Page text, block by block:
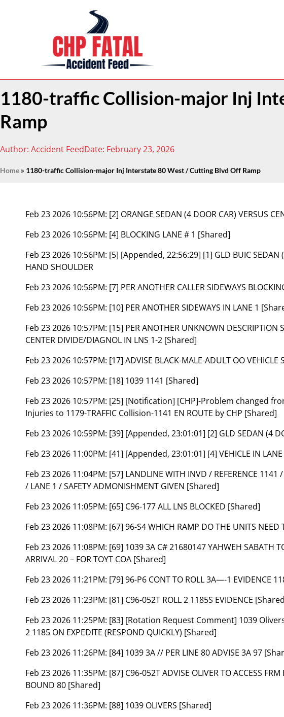
1180-traffic Collision-major Inj
Ramp
Author: Accident FeedDate: February 23, 2026
Home » 1180-traffic Collision-major Inj Interstate 80 West / Cutting Blvd Off Ramp
Feb 23 2026 10:56PM: [2] ORANGE SEDAN (4 DOOR CAR) VERSUS
Feb 23 2026 10:56PM: [4] BLOCKING LANE # 1 [Shared]
Feb 23 2026 10:56PM: [5] [Appended, 22:56:29] [1] GLD BUIC SEDAN
HAND SHOULDER
Feb 23 2026 10:56PM: [7] PER ANOTHER CALLER SIDEWAYS
Feb 23 2026 10:56PM: [10] PER ANOTHER SIDEWAYS IN LANE 1
Feb 23 2026 10:57PM: [15] PER ANOTHER UNKNOWN DESCRIPTION
CENTER DIVIDE/DIAGNOL IN LNS 1-2 [Shared]
Feb 23 2026 10:57PM: [17] ADVISE BLACK-MALE-ADULT OO
Feb 23 2026 10:57PM: [18] 1039 1141 [Shared]
Feb 23 2026 10:57PM: [25] [Notification] [CHP]-Problem changed
Injuries to 1179-TRAFFIC Collision-1141 EN ROUTE by CHP [Shared]
Feb 23 2026 10:59PM: [39] [Appended, 23:01:01] [2] GLD SEDAN (4
Feb 23 2026 11:00PM: [41] [Appended, 23:01:01] [4] VEHICLE IN LANE
Feb 23 2026 11:04PM: [57] LANDLINE WITH INVD / REFERENCE 1141
/ LANE 1 / SAFETY ADMONISHMENT GIVEN [Shared]
Feb 23 2026 11:05PM: [65] C96-177 ALL LNS BLOCKED [Shared]
Feb 23 2026 11:08PM: [67] 96-S4 WHICH RAMP DO THE UNITS
Feb 23 2026 11:08PM: [69] 1039 3A C# 21680147 YAHWEH SABATH
ARRIVAL 20 – FOR TOYT COA [Shared]
Feb 23 2026 11:21PM: [79] 96-P6 CONT TO ROLL 3A—-1 EVIDENCE
Feb 23 2026 11:23PM: [81] C96-052T ROLL 2 1185S EVIDENCE
Feb 23 2026 11:25PM: [83] [Rotation Request Comment] 1039
2 1185 ON EXPEDITE (RESPOND QUICKLY) [Shared]
Feb 23 2026 11:26PM: [84] 1039 3A // PER LINE 80 ADVISE 3A 97
Feb 23 2026 11:35PM: [87] C96-052T ADVISE OLIVER TO ACCESS
BOUND 80 [Shared]
Feb 23 2026 11:36PM: [88] 1039 OLIVERS [Shared]